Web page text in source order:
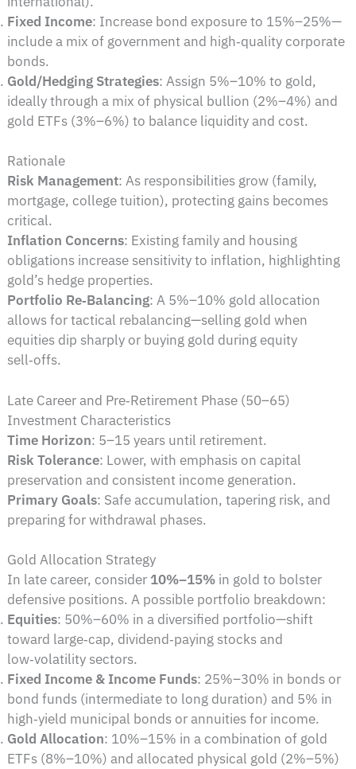
Fixed Income: Increase bond exposure to 15%–25%—
include a mix of government and high‑quality corporate
bonds.
Gold/Hedging Strategies: Assign 5%–10% to gold,
ideally through a mix of physical bullion (2%–4%) and
gold ETFs (3%–6%) to balance liquidity and cost.
Rationale
Risk Management: As responsibilities grow (family,
mortgage, college tuition), protecting gains becomes
critical.
Inflation Concerns: Existing family and housing
obligations increase sensitivity to inflation, highlighting
gold’s hedge properties.
Portfolio Re‑Balancing: A 5%–10% gold allocation
allows for tactical rebalancing—selling gold when
equities dip sharply or buying gold during equity
sell‑offs.
Late Career and Pre‑Retirement Phase (50–65)
Investment Characteristics
Time Horizon: 5–15 years until retirement.
Risk Tolerance: Lower, with emphasis on capital
preservation and consistent income generation.
Primary Goals: Safe accumulation, tapering risk, and
preparing for withdrawal phases.
Gold Allocation Strategy
In late career, consider 10%–15% in gold to bolster
defensive positions. A possible portfolio breakdown:
Equities: 50%–60% in a diversified portfolio—shift
toward large‑cap, dividend‑paying stocks and
low‑volatility sectors.
Fixed Income & Income Funds: 25%–30% in bonds or
bond funds (intermediate to long duration) and 5% in
high‑yield municipal bonds or annuities for income.
Gold Allocation: 10%–15% in a combination of gold
ETFs (8%–10%) and allocated physical gold (2%–5%)